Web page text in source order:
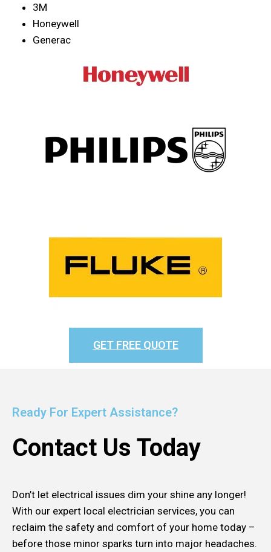
3M
Honeywell
Generac
GET FREE QUOTE
Ready For Expert Assistance?
Contact Us Today
Don’t let electrical issues dim your shine any longer!
With our expert local electrician services, you can
reclaim the safety and comfort of your home today –
before those minor sparks turn into major headaches.